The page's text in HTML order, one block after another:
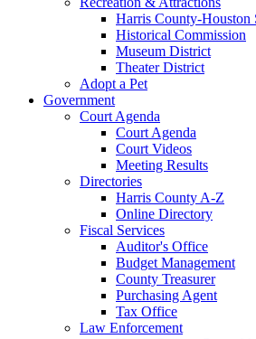
Harris County-Houston
Historical Commission
Museum District
Theater District
Adopt a Pet
Government
Court Agenda
Court Agenda
Court Videos
Meeting Results
Directories
Harris County A-Z
Online Directory
Fiscal Services
Auditor's Office
Budget Management
County Treasurer
Purchasing Agent
Tax Office
Law Enforcement